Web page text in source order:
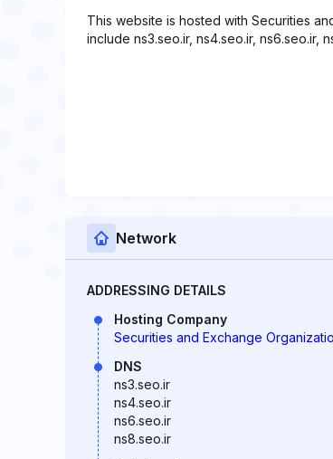
This website is hosted with Securities
include ns3.seo.ir, ns4.seo.ir, ns6.seo.ir,
Network
ADDRESSING DETAILS
Hosting Company
Securities and Exchange
DNS
ns3.seo.ir
ns4.seo.ir
ns6.seo.ir
ns8.seo.ir